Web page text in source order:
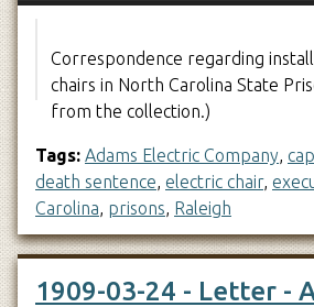
Correspondence regarding
chairs in North Carolina State
from the collection.)
Tags: Adams Electric Company,
death sentence, electric chair,
Carolina, prisons, Raleigh
1909-03-24 - Letter -